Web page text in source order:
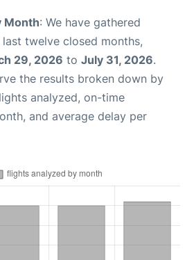
Month: We have gathered
twelve closed months,
29, 2026 to July 31, 2026.
the results broken down by
analyzed, on-time
and average delay per